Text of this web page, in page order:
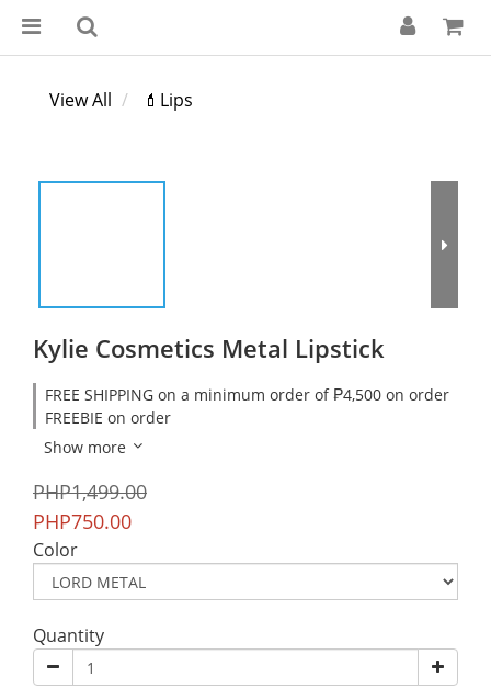
View All 💄Lips
Kylie Cosmetics Metal Lipstick
FREE SHIPPING on a minimum order of ₱4,500 on order
FREEBIE on order
Show more
PHP1,499.00
PHP750.00
Color
Quantity